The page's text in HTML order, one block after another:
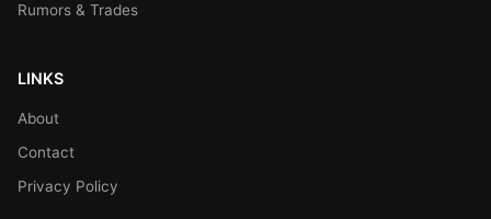
Rumors & Trades
LINKS
About
Contact
Privacy Policy